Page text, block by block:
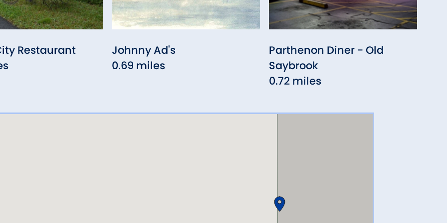
Restaurant
Johnny Ad's
0.69 miles
Parthenon Diner - Old
Saybrook
0.72 miles